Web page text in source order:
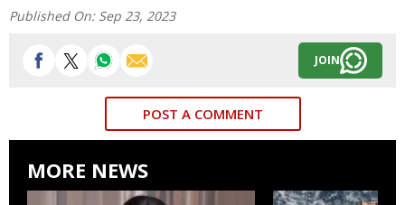
Published On: Sep 23, 2023
JOIN
POST A COMMENT
MORE NEWS